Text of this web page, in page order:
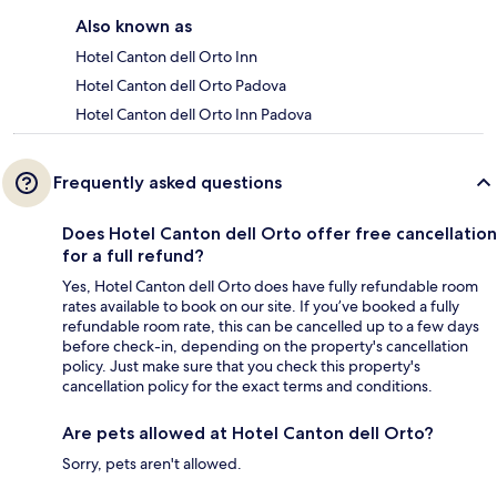
Also known as
Hotel Canton dell Orto Inn
Hotel Canton dell Orto Padova
Hotel Canton dell Orto Inn Padova
Frequently asked questions
Does Hotel Canton dell Orto offer free cancellation
for a full refund?
Yes, Hotel Canton dell Orto does have fully refundable room
rates available to book on our site. If you’ve booked a fully
refundable room rate, this can be cancelled up to a few days
before check-in, depending on the property's cancellation
policy. Just make sure that you check this property's
cancellation policy for the exact terms and conditions.
Are pets allowed at Hotel Canton dell Orto?
Sorry, pets aren't allowed.